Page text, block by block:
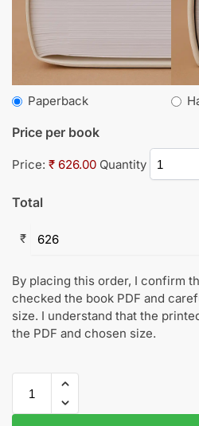
Paperback
Price per book
Price: ₹ 626.00 Quantity
Total
₹
By placing this order, I confirm
checked the book PDF and
size. I understand that the
the PDF and chosen size.